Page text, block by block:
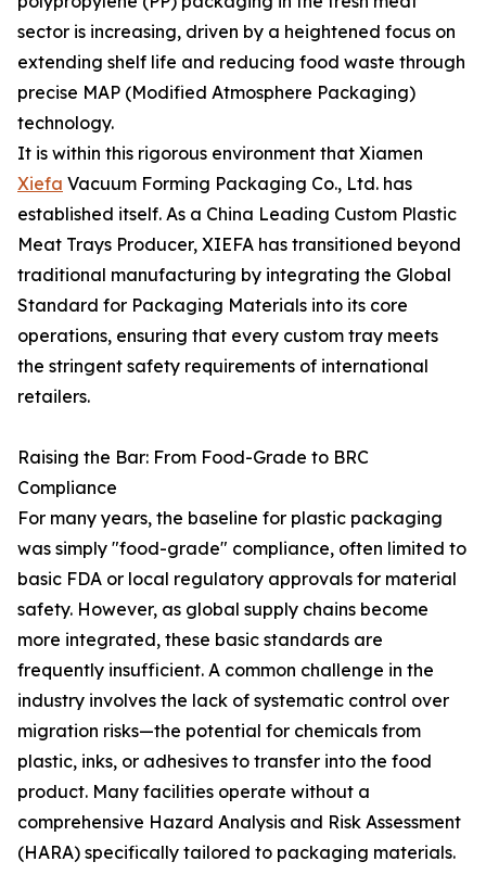
sector is increasing, driven by a heightened focus on
extending shelf life and reducing food waste through
precise MAP (Modified Atmosphere Packaging)
technology.
It is within this rigorous environment that Xiamen
Xiefa Vacuum Forming Packaging Co., Ltd. has
established itself. As a China Leading Custom Plastic
Meat Trays Producer, XIEFA has transitioned beyond
traditional manufacturing by integrating the Global
Standard for Packaging Materials into its core
operations, ensuring that every custom tray meets
the stringent safety requirements of international
retailers.
Raising the Bar: From Food-Grade to BRC
Compliance
For many years, the baseline for plastic packaging
was simply "food-grade" compliance, often limited to
basic FDA or local regulatory approvals for material
safety. However, as global supply chains become
more integrated, these basic standards are
frequently insufficient. A common challenge in the
industry involves the lack of systematic control over
migration risks—the potential for chemicals from
plastic, inks, or adhesives to transfer into the food
product. Many facilities operate without a
comprehensive Hazard Analysis and Risk Assessment
(HARA) specifically tailored to packaging materials.